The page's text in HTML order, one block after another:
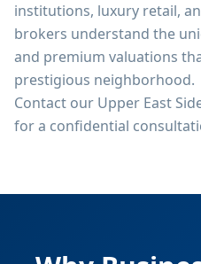
institutions, luxury retail,
brokers understand the
and premium valuations
prestigious neighborhood.
Contact our Upper East
for a confidential